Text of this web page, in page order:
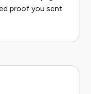
proof you sent